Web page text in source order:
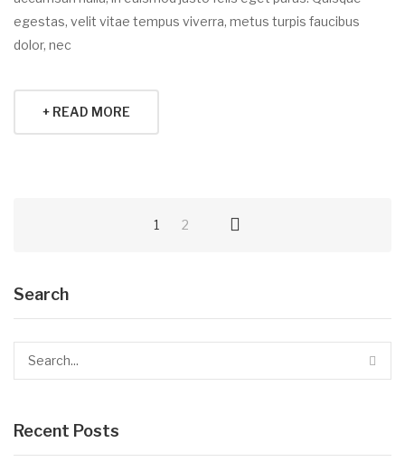
egestas, velit vitae tempus viverra, metus turpis faucibus
dolor, nec
+ READ MORE
1 2
Search
Recent Posts